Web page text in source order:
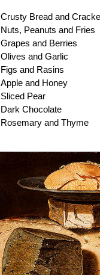
Crusty Bread and
Nuts, Peanuts and Fries
Grapes and Berries
Olives and Garlic
Figs and Rasins
Apple and Honey
Sliced Pear
Dark Chocolate
Rosemary and Thyme